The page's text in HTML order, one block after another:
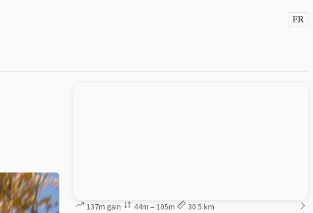
FR
137m gain 44m – 105m 30.5 km